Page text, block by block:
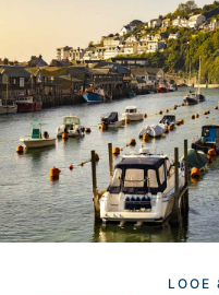
LOOE